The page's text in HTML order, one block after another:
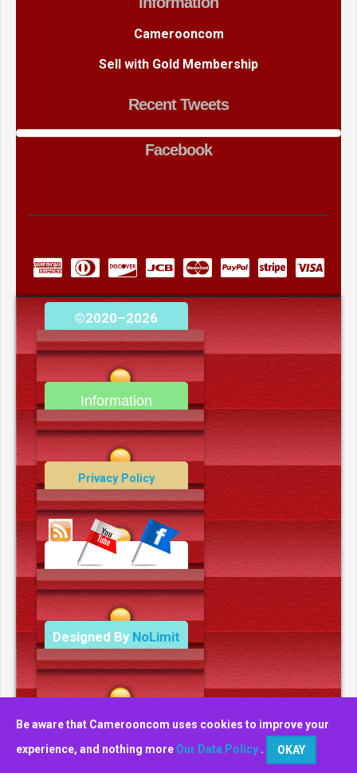
Be aware that Camerooncom uses cookies to improve your
experience, and nothing more Our Data Policy . OKAY
Camerooncom
Sell with Gold Membership
Recent Tweets
Facebook
©2020–2026
camerooncom.com
Information
Contact Us
Privacy Policy
Data Deletion Policy
Terms and Conditions
Designed By NoLimit
Media.